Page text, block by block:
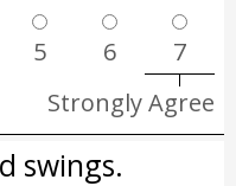
5 6
7
Strongly Agree
swings.